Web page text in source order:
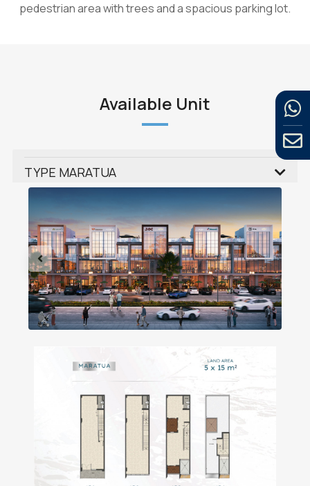
pedestrian area with trees and a spacious parking lot.
Available Unit
TYPE MARATUA